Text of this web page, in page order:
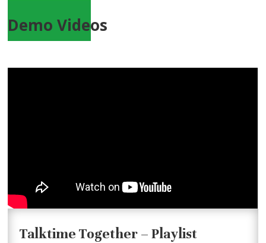
Demo Videos
Talktime Together – Playlist